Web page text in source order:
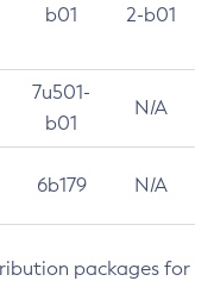
b01
2-b01
7u501-
b01
N/A
6b179 N/A
packages for